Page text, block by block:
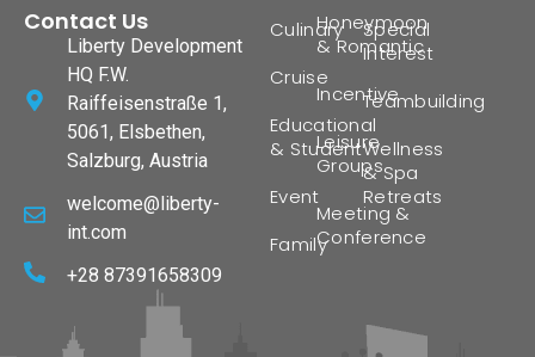
Contact Us
Liberty Development
HQ F.W.
Raiffeisenstraße 1,
5061, Elsbethen,
Salzburg, Austria
welcome@liberty-
int.com
+28 87391658309
Culinary
Cruise
Educational
& Student
Event
Family
Honeymoon
& Romantic
Incentive
Leisure
Groups
Meeting &
Conference
Special
Interest
Teambuilding
Wellness
& Spa
Retreats